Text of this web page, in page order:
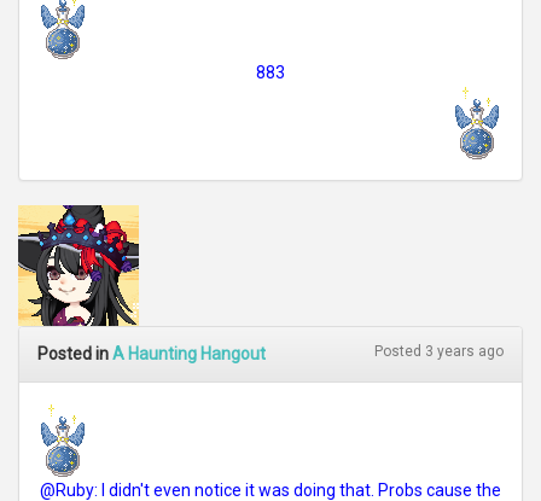
883
Posted inA Haunting Hangout Posted 3 years ago
@Ruby: I didn't even notice it was doing that. Probs cause the